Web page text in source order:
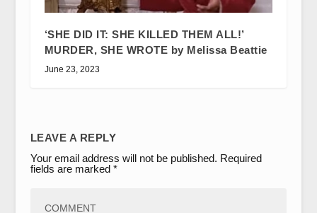
‘SHE DID IT: SHE KILLED THEM ALL!’
MURDER, SHE WROTE by Melissa Beattie
June 23, 2023
LEAVE A REPLY
Your email address will not be published. Required
fields are marked *